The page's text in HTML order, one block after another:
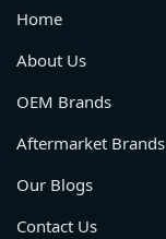
Home
About Us
OEM Brands
Aftermarket Brands
Our Blogs
Contact Us